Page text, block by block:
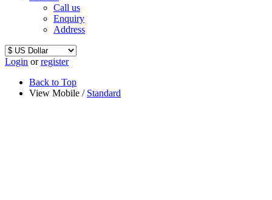
Call us
Enquiry
Address
Login orregister
Back to Top
View Mobile / Standard